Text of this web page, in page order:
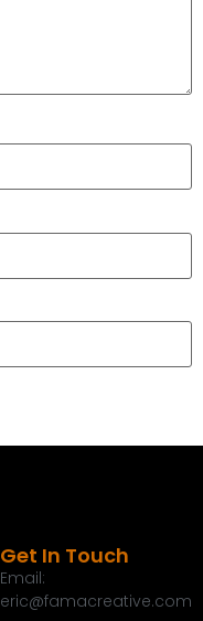
Get In Touch
Email:
eric@famacreative.com